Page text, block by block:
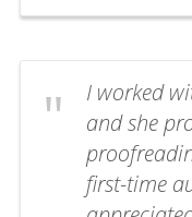
I worked
and she
first-time